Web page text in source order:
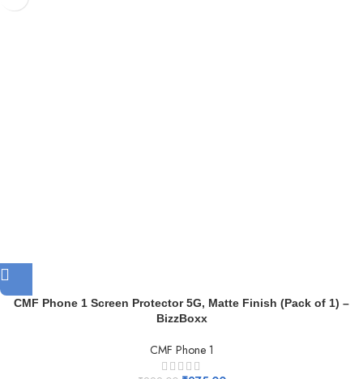
CMF Phone 1 Screen Protector 5G, Matte Finish (Pack of 1) –
BizzBoxx
CMF Phone 1